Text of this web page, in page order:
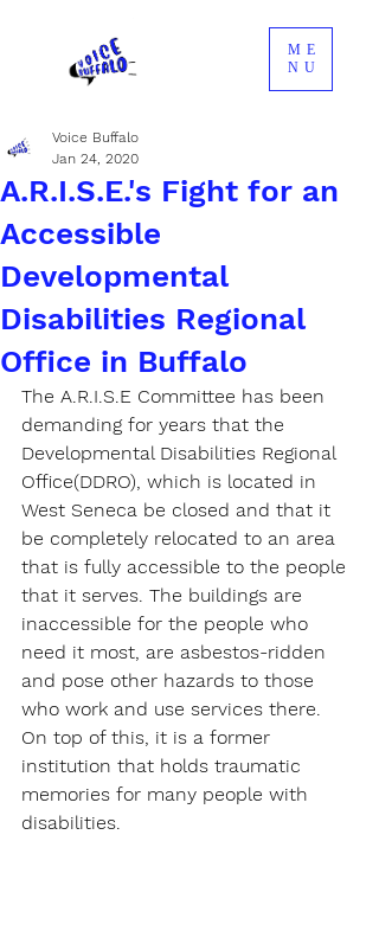
ME
NU
A.R.I.S.E.'s Fight for an
Accessible
Developmental
Disabilities Regional
Office in Buffalo
Voice Buffalo
Jan 24, 2020
The A.R.I.S.E Committee has been
demanding for years that the
Developmental Disabilities Regional
Office(DDRO), which is located in
West Seneca be closed and that it
be completely relocated to an area
that is fully accessible to the people
that it serves. The buildings are
inaccessible for the people who
need it most, are asbestos-ridden
and pose other hazards to those
who work and use services there.
On top of this, it is a former
institution that holds traumatic
memories for many people with
disabilities.